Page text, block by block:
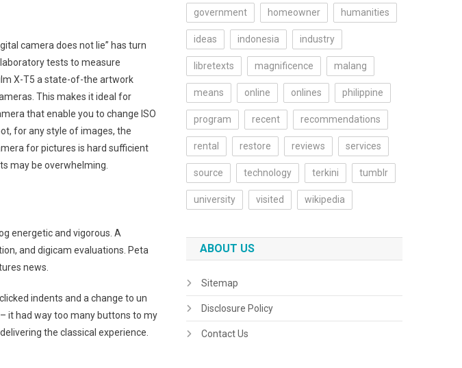
camera does not lie” has turn
tests to measure
X-T5 a state-of-the artwork
This makes it ideal for
that enable you to change ISO
for any style of images, the
for pictures is hard sufficient
may be overwhelming.
energetic and vigorous. A
and digicam evaluations. Peta
news.
indents and a change to un
it had way too many buttons to my
the classical experience.
government homeowner humanities
ideas indonesia industry
libretexts magnificence malang
means online onlines philippine
program recent recommendations
rental restore reviews services
source technology terkini tumblr
university visited wikipedia
ABOUT US
Sitemap
Disclosure Policy
Contact Us